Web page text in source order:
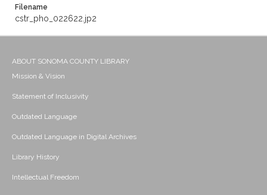
Filename
cstr_pho_022622.jp2
ABOUT SONOMA COUNTY LIBRARY
Mission & Vision
Statement of Inclusivity
Outdated Language
Outdated Language in Digital Archives
Library History
Intellectual Freedom